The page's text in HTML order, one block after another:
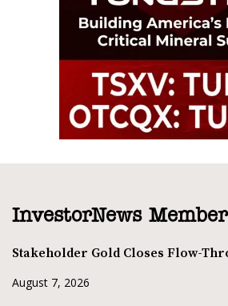
InvestorNews
Stakeholder Gold Closes Flow-
August 7, 2026